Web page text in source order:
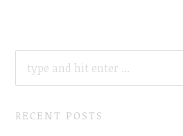
FOR:
RECENT POSTS